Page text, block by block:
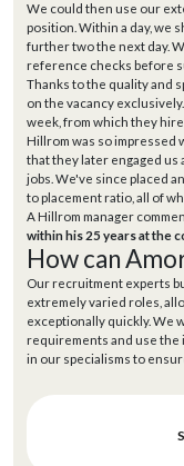
We could then use our
position. Within a day, we
further two the next day.
reference checks before
Thanks to the quality and
on the vacancy
week, from which they
Hillrom was so impressed
that they later engaged
jobs. We've since placed
to placement ratio, all of
A Hillrom manager
within his 25 years at the
How can
Our recruitment experts
extremely varied roles,
exceptionally quickly. We
requirements and use the
in our specialisms to